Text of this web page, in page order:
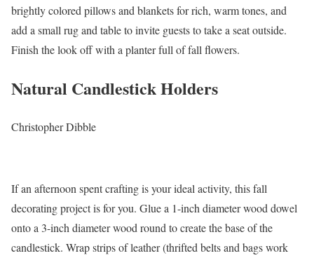
brightly colored pillows and blankets for rich, warm tones, and
add a small rug and table to invite guests to take a seat outside.
Finish the look off with a planter full of fall flowers.
Natural Candlestick Holders
Christopher Dibble
If an afternoon spent crafting is your ideal activity, this fall
decorating project is for you. Glue a 1-inch diameter wood dowel
onto a 3-inch diameter wood round to create the base of the
candlestick. Wrap strips of leather (thrifted belts and bags work